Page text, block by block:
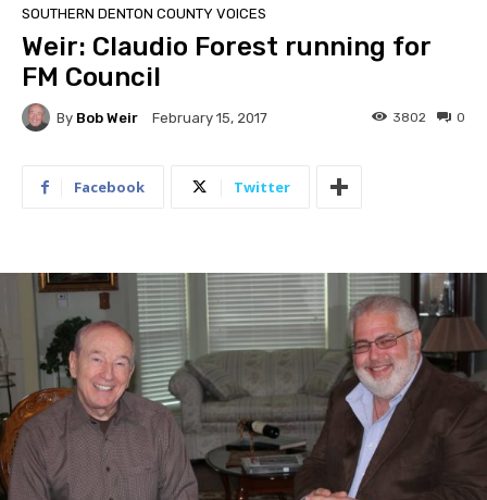
SOUTHERN DENTON COUNTY VOICES
Weir: Claudio Forest running for
FM Council
By Bob Weir February 15, 2017 0
3802
Facebook Twitter